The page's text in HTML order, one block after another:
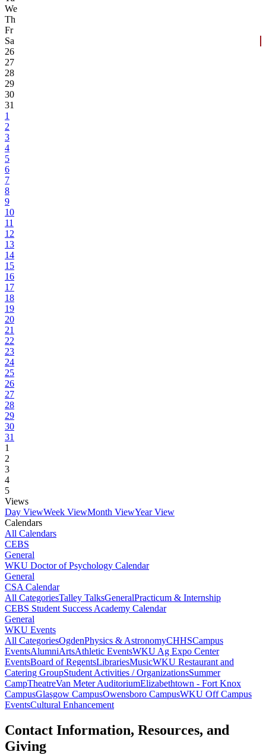
We
Th
Fr
Sa
26
27
28
29
30
31
1
2
3
4
5
6
7
8
9
10
11
12
13
14
15
16
17
18
19
20
21
22
23
24
25
26
27
28
29
30
31
1
2
3
4
5
Views
Day ViewWeek ViewMonth ViewYear View
Calendars
All Calendars
CEBS
General
WKU Doctor of Psychology Calendar
General
CSA Calendar
All CategoriesTalley TalksGeneralPracticum & Internship
CEBS Student Success Academy Calendar
General
WKU Events
All CategoriesOgdenPhysics & AstronomyCHHSCampus
EventsAlumniArtsAthletic EventsWKU Ag Expo Center
EventsBoard of RegentsLibrariesMusicWKU Restaurant and
Catering GroupStudent Activities / OrganizationsSummer
CampTheatreVan Meter AuditoriumElizabethtown - Fort Knox
CampusGlasgow CampusOwensboro CampusWKU Off Campus
EventsCultural Enhancement
Contact Information, Resources, and
Giving